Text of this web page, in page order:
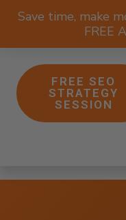
Save time, make
FREE
FREE SEO
STRATEGY
SESSION